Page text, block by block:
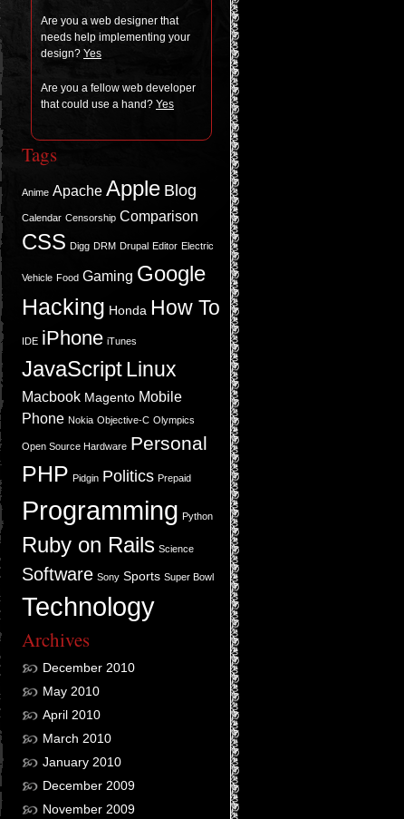
Are you a web designer that
needs help imple­ment­ing your
design? Yes
Are you a fel­low web devel­oper
that could use a hand? Yes
Tags
Anime Apache Apple Blog
Calendar Censorship Comparison
CSS Digg DRM Drupal Editor Electric
Vehicle Food Gaming Google
Hacking Honda How To
IDE iPhone iTunes
JavaScriptLinux
Macbook Magento Mobile
Phone Nokia Objective-C Olympics
Open Source Hardware Personal
PHP Pidgin Politics Prepaid
Programming Python
Ruby on Rails Science
Software Sony Sports Super Bowl
Technology
Archives
December 2010
May 2010
April 2010
March 2010
January 2010
December 2009
November 2009